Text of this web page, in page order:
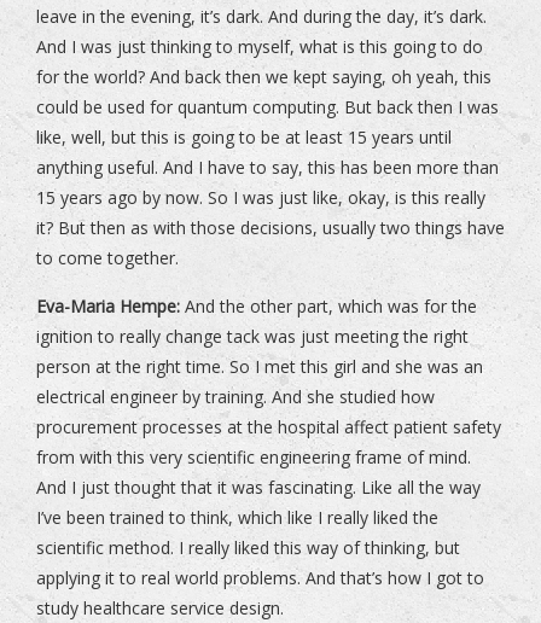
leave in the evening, it’s dark. And during the day, it’s dark.
And I was just thinking to myself, what is this going to do
for the world? And back then we kept saying, oh yeah, this
could be used for quantum computing. But back then I was
like, well, but this is going to be at least 15 years until
anything useful. And I have to say, this has been more than
15 years ago by now. So I was just like, okay, is this really
it? But then as with those decisions, usually two things have
to come together.
Eva-Maria Hempe: And the other part, which was for the
ignition to really change tack was just meeting the right
person at the right time. So I met this girl and she was an
electrical engineer by training. And she studied how
procurement processes at the hospital affect patient safety
from with this very scientific engineering frame of mind.
And I just thought that it was fascinating. Like all the way
I’ve been trained to think, which like I really liked the
scientific method. I really liked this way of thinking, but
applying it to real world problems. And that’s how I got to
study healthcare service design.